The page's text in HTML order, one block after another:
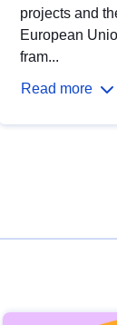
projects and
European
fram...
Read more